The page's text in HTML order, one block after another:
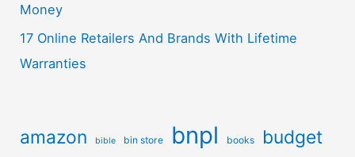
Money
17 Online Retailers And Brands With Lifetime
Warranties
amazon bible bin store bnpl books budget